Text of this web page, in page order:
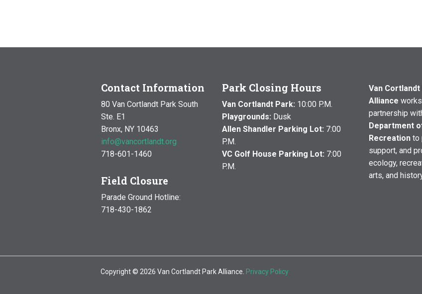
Contact Information
80 Van Cortlandt Park South
Ste. E1
Bronx, NY 10463
info@vancortlandt.org
718-601-1460
Field Closure
Parade Ground Hotline:
718-430-1862
Park Closing Hours
Van Cortlandt Park: 10:00 P.M.
Playgrounds: Dusk
Allen Shandler Parking Lot: 7:00
P.M.
VC Golf House Parking Lot: 7:00
P.M.
Van
Alliance
partnership
Department
Recreationto
support, and
ecology,
arts, and
Copyright © 2026 Van Cortlandt Park Alliance. Privacy Policy